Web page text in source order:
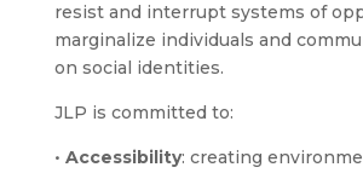
resist and interrupt systems of
marginalize individuals and
on social identities.
JLP is committed to:
• Accessibility: creating